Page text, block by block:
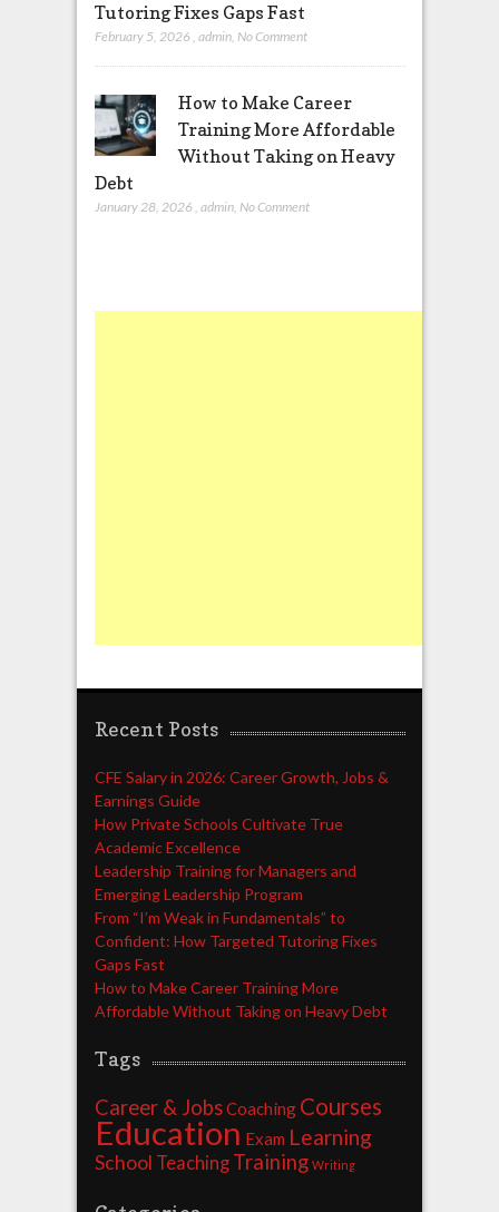
Tutoring Fixes Gaps Fast
February 5, 2026 , admin, No Comment
How to Make Career
Training More Affordable
Without Taking on Heavy
Debt
January 28, 2026 , admin, No Comment
Recent Posts
CFE Salary in 2026: Career Growth, Jobs &
Earnings Guide
How Private Schools Cultivate True
Academic Excellence
Leadership Training for Managers and
Emerging Leadership Program
From “I’m Weak in Fundamentals” to
Confident: How Targeted Tutoring Fixes
Gaps Fast
How to Make Career Training More
Affordable Without Taking on Heavy Debt
Tags
Career & JobsCoaching Courses
Education Exam Learning
School Teaching Training Writing